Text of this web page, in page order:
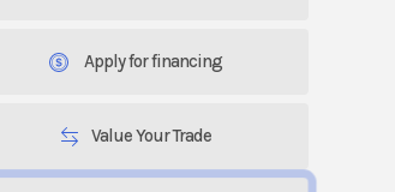
Apply for financing
Value Your Trade